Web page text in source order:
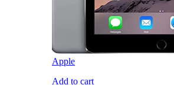
Apple
Add to cart